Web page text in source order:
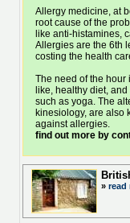
Allergy medicine, at
root cause of the
like anti-histamines,
Allergies are the 6th
costing the health
The need of the hour
like, healthy diet,
such as yoga. The
kinesiology, are also
against allergies.
find out more by
» read